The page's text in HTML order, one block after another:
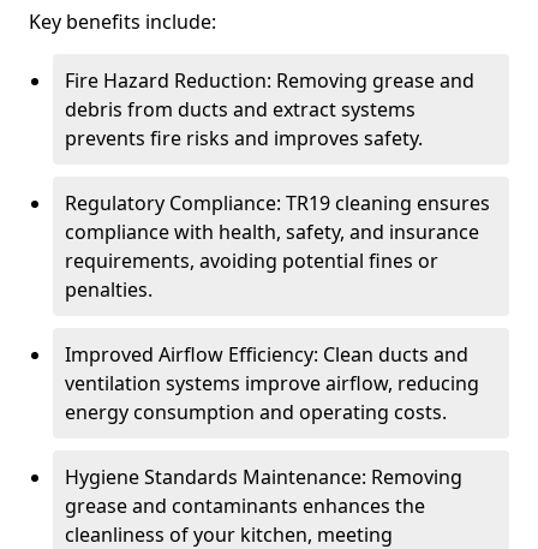
Key benefits include:
Fire Hazard Reduction: Removing grease and
debris from ducts and extract systems
prevents fire risks and improves safety.
Regulatory Compliance: TR19 cleaning ensures
compliance with health, safety, and insurance
requirements, avoiding potential fines or
penalties.
Improved Airflow Efficiency: Clean ducts and
ventilation systems improve airflow, reducing
energy consumption and operating costs.
Hygiene Standards Maintenance: Removing
grease and contaminants enhances the
cleanliness of your kitchen, meeting